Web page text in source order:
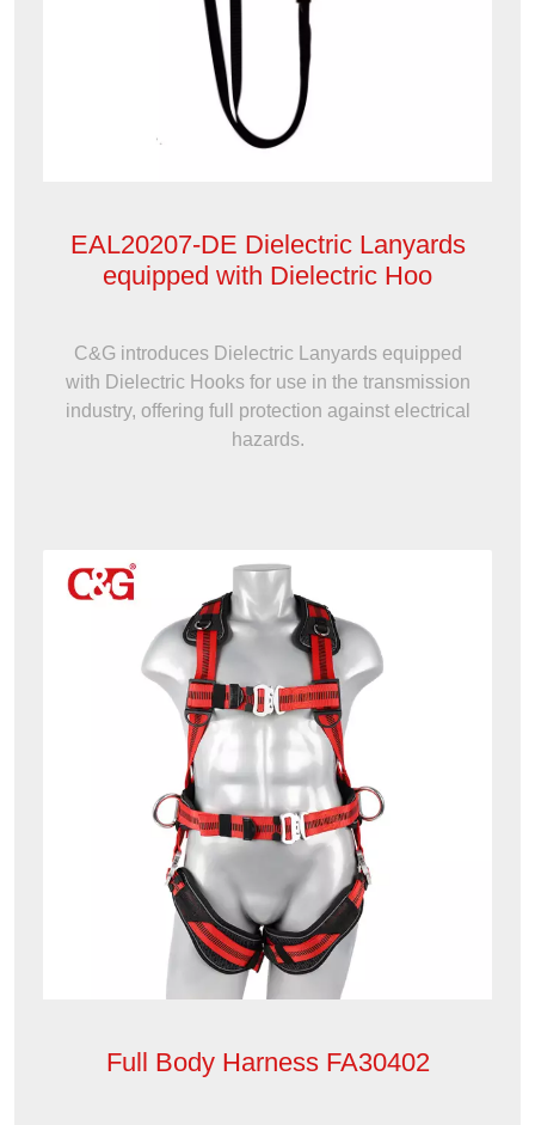
EAL20207-DE Dielectric Lanyards
equipped with Dielectric Hoo
C&G introduces Dielectric Lanyards equipped
with Dielectric Hooks for use in the transmission
industry, offering full protection against electrical
hazards.
Full Body Harness FA30402